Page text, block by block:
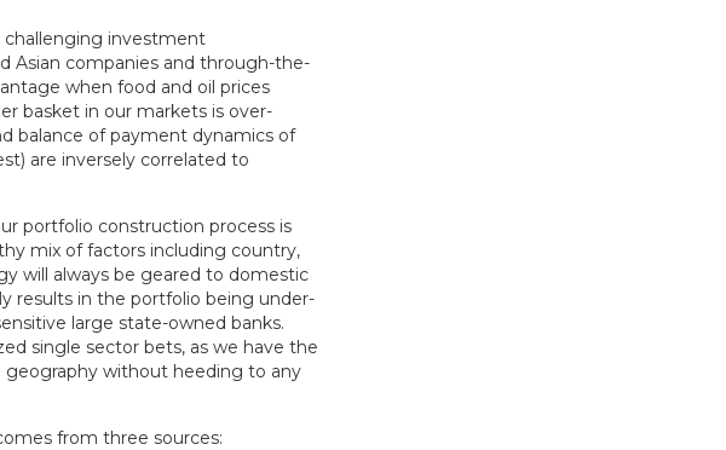
challenging investment
Asian companies and through-the-
when food and oil prices
basket in our markets is over-
balance of payment dynamics of
are inversely correlated to
portfolio construction process is
mix of factors including country,
will always be geared to domestic
results in the portfolio being under-
large state-owned banks.
single sector bets, as we have the
geography without heeding to any
from three sources: